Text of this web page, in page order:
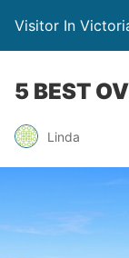
Visitor In
5 BEST
Linda